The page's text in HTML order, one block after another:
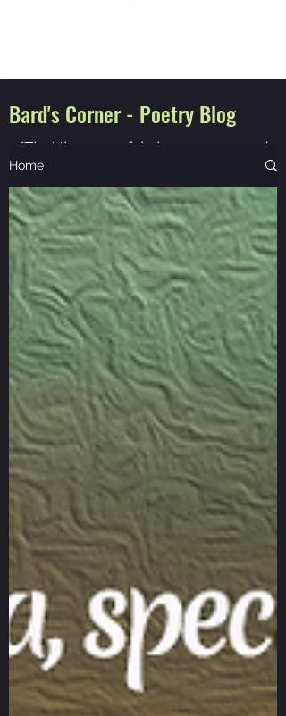
Bard's Corner - Poetry Blog
"That the powerful play goes on, and
Walt Whitman
Home